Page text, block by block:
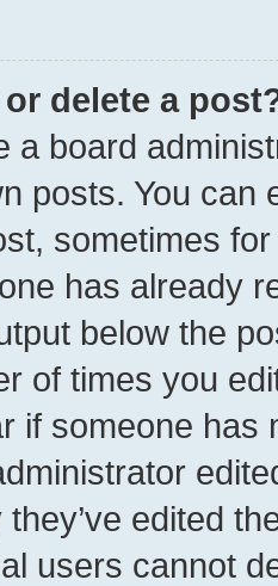
delete a
a board
posts. You can
sometimes
has already
below the
of times you
if someone has
edited
users cannot